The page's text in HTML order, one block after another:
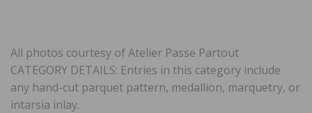
All photos courtesy of Atelier Passe Partout
CATEGORY DETAILS: Entries in this category include
any hand-cut parquet pattern, medallion, marquetry, or
intarsia inlay.